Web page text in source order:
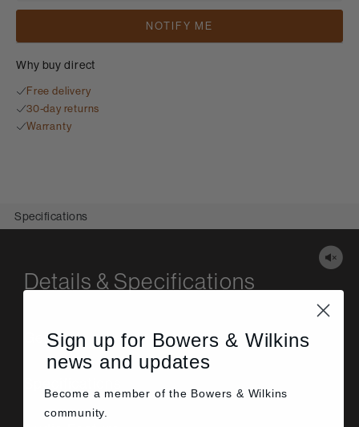
NOTIFY ME
Why buy direct
Free delivery
30-day returns
Warranty
Specifications
Details & Specifications
General
Sign up for Bowers & Wilkins
news and updates
Become a member of the Bowers & Wilkins
community.